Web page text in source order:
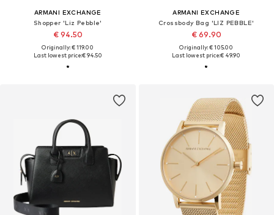
ARMANI EXCHANGE
Shopper 'Liz Pebble'
€ 94.50
Originally: € 119.00
Last lowest price:€ 94.50
ARMANI EXCHANGE
Crossbody Bag 'LIZ PEBBLE'
€ 69.90
Originally: € 105.00
Last lowest price:€ 49.90